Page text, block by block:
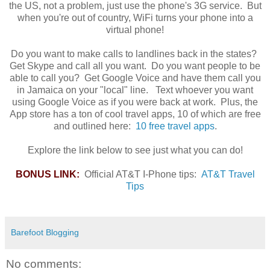
the US, not a problem, just use the phone's 3G service. But
when you're out of country, WiFi turns your phone into a
virtual phone!
Do you want to make calls to landlines back in the states?
Get Skype and call all you want. Do you want people to be
able to call you? Get Google Voice and have them call you
in Jamaica on your "local" line. Text whoever you want
using Google Voice as if you were back at work. Plus, the
App store has a ton of cool travel apps, 10 of which are free
and outlined here: 10 free travel apps.
Explore the link below to see just what you can do!
BONUS LINK: Official AT&T I-Phone tips: AT&T Travel
Tips
Barefoot Blogging
No comments: